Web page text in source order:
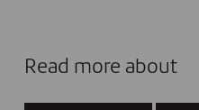
Read more about